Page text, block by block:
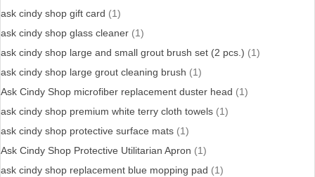
ask cindy shop gift card (1)
ask cindy shop glass cleaner (1)
ask cindy shop large and small grout brush set (2 pcs.) (1)
ask cindy shop large grout cleaning brush (1)
Ask Cindy Shop microfiber replacement duster head (1)
ask cindy shop premium white terry cloth towels (1)
ask cindy shop protective surface mats (1)
Ask Cindy Shop Protective Utilitarian Apron (1)
ask cindy shop replacement blue mopping pad (1)